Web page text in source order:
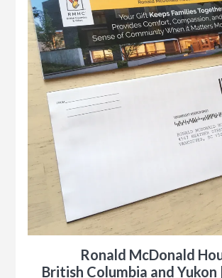
Ronald McDonald
British Columbia and Yukon